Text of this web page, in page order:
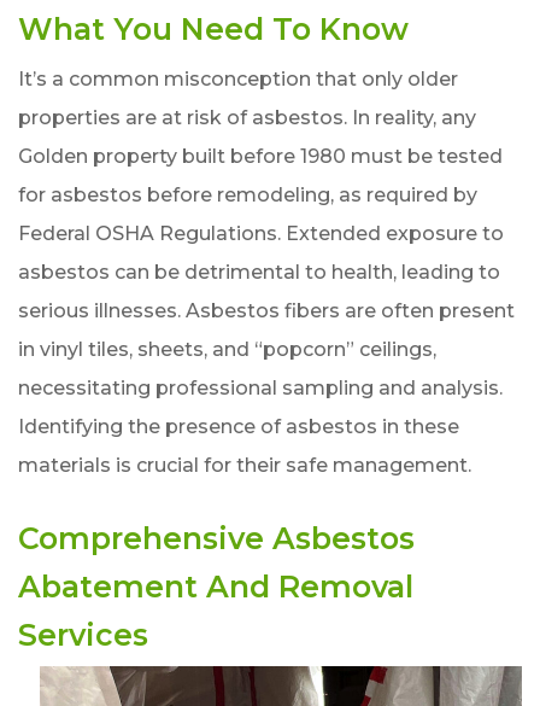
What You Need To Know
It’s a common misconception that only older
properties are at risk of asbestos. In reality, any
Golden property built before 1980 must be tested
for asbestos before remodeling, as required by
Federal OSHA Regulations. Extended exposure to
asbestos can be detrimental to health, leading to
serious illnesses. Asbestos fibers are often present
in vinyl tiles, sheets, and “popcorn” ceilings,
necessitating professional sampling and analysis.
Identifying the presence of asbestos in these
materials is crucial for their safe management.
Comprehensive Asbestos
Abatement And Removal
Services